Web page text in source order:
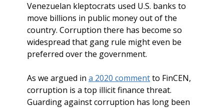
Venezuelan kleptocrats used U.S. banks to
move billions in public money out of the
country. Corruption there has become so
widespread that gang rule might even be
preferred over the government.
As we argued in a 2020 commentto FinCEN,
corruption is a top illicit finance threat.
Guarding against corruption has long been